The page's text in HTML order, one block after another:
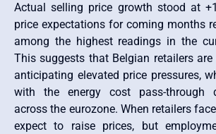
Actual selling price growth stood at
price expectations for coming months
among the highest readings in the
This suggests that Belgian retailers are
anticipating elevated price pressures,
with the energy cost pass-through
across the eurozone. When retailers
expect to raise prices, but